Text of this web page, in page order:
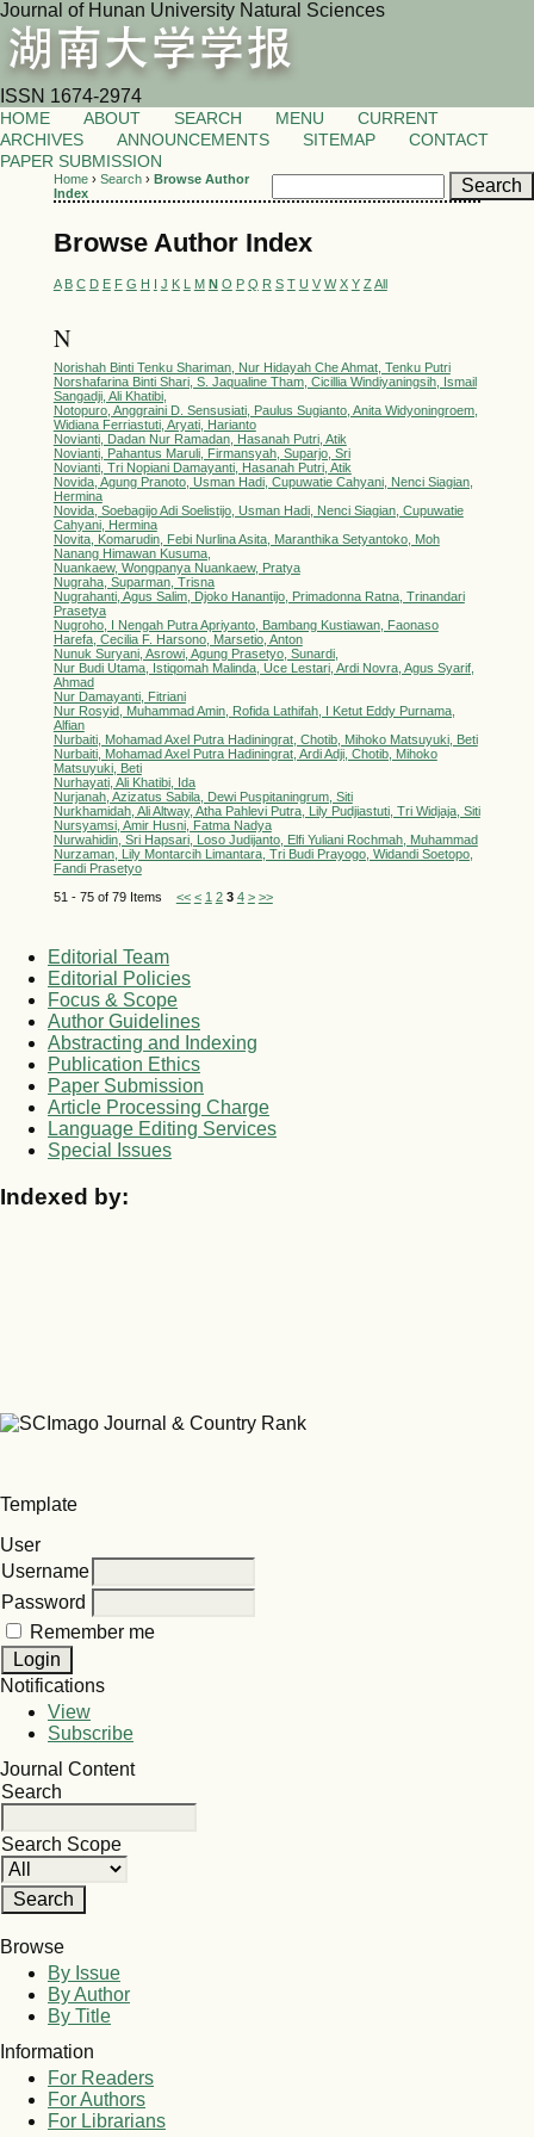
Journal of Hunan University Natural Sciences
ISSN 1674-2974
HOME ABOUT SEARCH MENU
CURRENT
ARCHIVES
ANNOUNCEMENTS SITEMAP
CONTACT
PAPER SUBMISSION
Home› Search› Browse Author
Index
Browse Author Index
A B C D E F G H I J K L M N O P Q R S T U V W X Y Z All
N
Norishah Binti Tenku Shariman, Nur Hidayah Che Ahmat, Tenku Putri
Norshafarina Binti Shari, S. Jaqualine Tham, Cicillia Windiyaningsih, Ismail
Sangadji, Ali Khatibi,
Notopuro, Anggraini D. Sensusiati, Paulus Sugianto, Anita Widyoningroem,
Widiana Ferriastuti, Aryati, Harianto
Novianti, Dadan Nur Ramadan, Hasanah Putri, Atik
Novianti, Pahantus Maruli, Firmansyah, Suparjo, Sri
Novianti, Tri Nopiani Damayanti, Hasanah Putri, Atik
Novida, Agung Pranoto, Usman Hadi, Cupuwatie Cahyani, Nenci Siagian,
Hermina
Novida, Soebagijo Adi Soelistijo, Usman Hadi, Nenci Siagian, Cupuwatie
Cahyani, Hermina
Novita, Komarudin, Febi Nurlina Asita, Maranthika Setyantoko, Moh
Nanang Himawan Kusuma,
Nuankaew, Wongpanya Nuankaew, Pratya
Nugraha, Suparman, Trisna
Nugrahanti, Agus Salim, Djoko Hanantijo, Primadonna Ratna, Trinandari
Prasetya
Nugroho, I Nengah Putra Apriyanto, Bambang Kustiawan, Faonaso
Harefa, Cecilia F. Harsono, Marsetio, Anton
Nunuk Suryani, Asrowi, Agung Prasetyo, Sunardi,
Nur Budi Utama, Istiqomah Malinda, Uce Lestari, Ardi Novra, Agus Syarif,
Ahmad
Nur Damayanti, Fitriani
Nur Rosyid, Muhammad Amin, Rofida Lathifah, I Ketut Eddy Purnama,
Alfian
Nurbaiti, Mohamad Axel Putra Hadiningrat, Chotib, Mihoko Matsuyuki, Beti
Nurbaiti, Mohamad Axel Putra Hadiningrat, Ardi Adji, Chotib, Mihoko
Matsuyuki, Beti
Nurhayati, Ali Khatibi, Ida
Nurjanah, Azizatus Sabila, Dewi Puspitaningrum, Siti
Nurkhamidah, Ali Altway, Atha Pahlevi Putra, Lily Pudjiastuti, Tri Widjaja, Siti
Nursyamsi, Amir Husni, Fatma Nadya
Nurwahidin, Sri Hapsari, Loso Judijanto, Elfi Yuliani Rochmah, Muhammad
Nurzaman, Lily Montarcih Limantara, Tri Budi Prayogo, Widandi Soetopo,
Fandi Prasetyo
51 - 75 of 79 Items << < 1 2 3 4 > >>
Editorial Team
Editorial Policies
Focus & Scope
Author Guidelines
Abstracting and Indexing
Publication Ethics
Paper Submission
Article Processing Charge
Language Editing Services
Special Issues
Indexed by:
Template
User
Username
Password
Remember me
Notifications
View
Subscribe
Journal Content
Search
Search Scope
Browse
By Issue
By Author
By Title
Information
For Readers
For Authors
For Librarians